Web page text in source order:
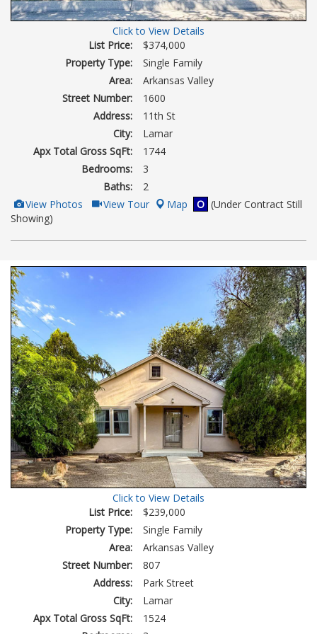
Click to View Details
List Price:
$374,000
Property Type:
Single Family
Area:
Arkansas Valley
Street Number:
1600
Address:
11th St
City:
Lamar
Apx Total Gross SqFt:
1744
Bedrooms:
3
Baths:
2
View
Additional
Photos
View Photos Click
Here
Virtual
View Tour Map O (Under Contract Still
Showing)
Click to View Details
List Price:
$239,000
Property Type:
Single Family
Area:
Arkansas Valley
Street Number:
807
Address:
Park Street
City:
Lamar
Apx Total Gross SqFt:
1524